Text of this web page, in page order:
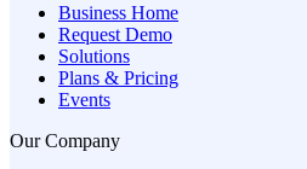
Business Home
Request Demo
Solutions
Plans & Pricing
Events
Our Company